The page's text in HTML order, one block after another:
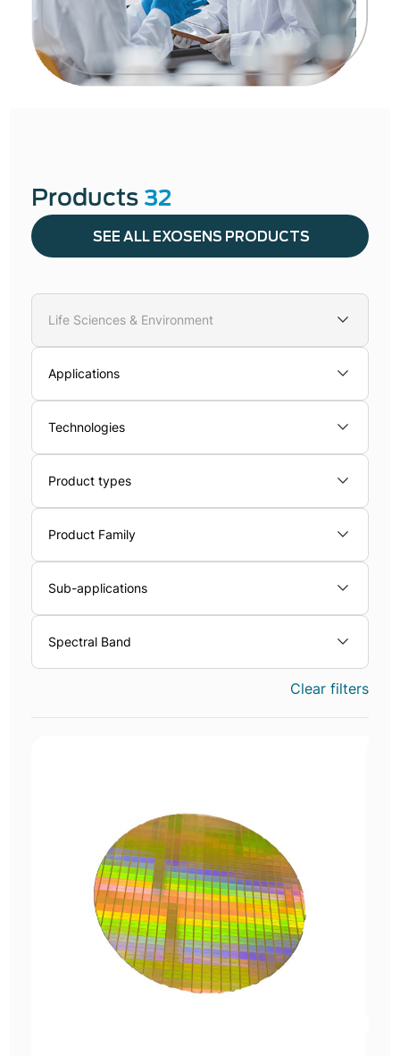
Products 32
SEE ALL EXOSENS PRODUCTS
Life Sciences & Environment
Applications
Technologies
Product types
Product Family
Sub-applications
Spectral Band
Clear filters